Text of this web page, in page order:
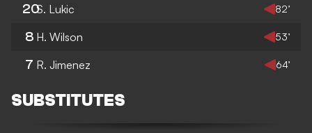
20S. Lukic 82’
8 H. Wilson 53’
7 R. Jimenez 64’
SUBSTITUTES